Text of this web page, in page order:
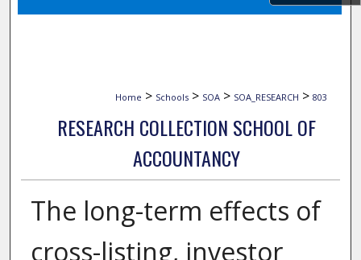
Home > Schools > SOA > SOA_RESEARCH > 803
RESEARCH COLLECTION SCHOOL OF
ACCOUNTANCY
The long-term effects of
cross-listing, investor